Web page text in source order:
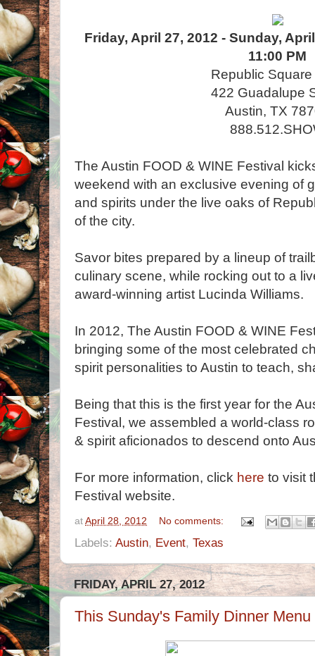
Friday, April 27, 2012 - Sunday,
11:00 PM
Republic
422 Guadalupe
Austin, TX
The Austin FOOD & WINE Festival
weekend with an exclusive evening of
and spirits under the live oaks of
of the city.
Savor bites prepared by a lineup of
culinary scene, while rocking out to a
award-winning artist Lucinda Williams.
In 2012, The Austin FOOD & WINE
bringing some of the most celebrated
spirit personalities to Austin to teach,
Being that this is the first year for the
Festival, we assembled a world-class
& spirit aficionados to descend onto
For more information, click here to visit
Festival website.
at April 28, 2012 No comments:
Labels: Austin, Event, Texas
FRIDAY, APRIL 27, 2012
This Sunday's Family Dinner